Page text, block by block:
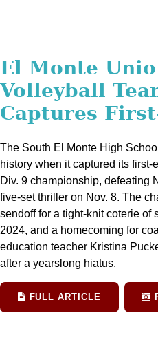
El Monte
Volleyball
Captures
The South El Monte High
history when it captured its
Div. 9 championship, defeating
five-set thriller on Nov. 8. The
sendoff for a tight-knit coterie of
2024, and a homecoming for
education teacher Kristina
after a yearslong hiatus.
FULL ARTICLE